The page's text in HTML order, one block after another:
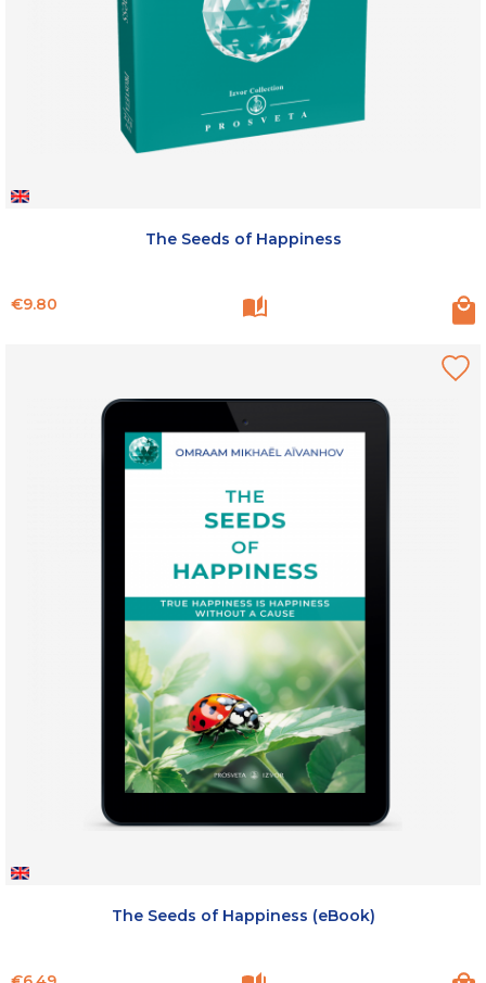
The Seeds of Happiness
Price
€9.80
The Seeds of Happiness (eBook)
Price